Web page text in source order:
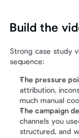
Build the
Strong case study
sequence:
The pressure
attribution,
much manual
The campaign
channels you
structured, and